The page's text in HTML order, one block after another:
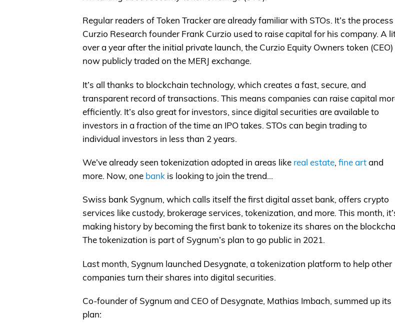
Regular readers of Token Tracker are already familiar with STOs. It’s the process
Curzio Research founder Frank Curzio used to raise capital for his company. A
over a year after the initial private launch, the Curzio Equity Owners token (CEO)
now publicly traded on the MERJ exchange.
It’s all thanks to blockchain technology, which creates a fast, secure, and
transparent record of transactions. This means companies can raise capital
efficiently. It’s also great for investors, since digital securities are available to
investors in a fraction of the time an IPO takes. STOs can begin trading to
individual investors in less than 2 years.
We’ve already seen tokenization adopted in areas like real estate, fine artand
more. Now, one bank is looking to join the trend…
Swiss bank Sygnum, which calls itself the first digital asset bank, offers crypto
services like custody, brokerage services, tokenization, and more. This month,
making history by becoming the first bank to tokenize its shares on the
The tokenization is part of Sygnum’s plan to go public in 2021.
Last month, Sygnum launched Desygnate, a tokenization platform to help other
companies turn their shares into digital securities.
Co-founder of Sygnum and CEO of Desygnate, Mathias Imbach, summed up its
plan: